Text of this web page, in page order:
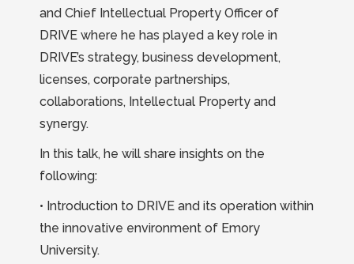
and Chief Intellectual Property Officer of
DRIVE where he has played a key role in
DRIVE’s strategy, business development,
licenses, corporate partnerships,
collaborations, Intellectual Property and
synergy.
In this talk, he will share insights on the
following:
• Introduction to DRIVE and its operation within
the innovative environment of Emory
University.